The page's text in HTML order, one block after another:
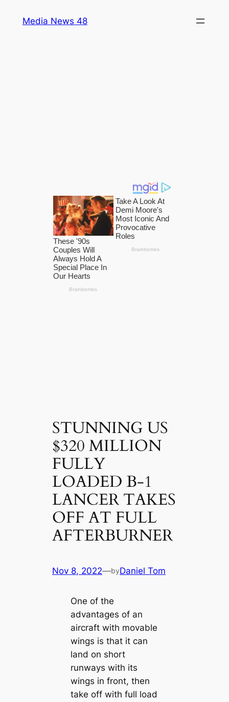
Media News 48
STUNNING US
$320 MILLION
FULLY
LOADED B-1
LANCER TAKES
OFF AT FULL
AFTERBURNER
Nov 8, 2022—byDaniel Tom
One of the
advantages of an
aircraft with movable
wings is that it can
land on short
runways with its
wings in front, then
take off with full load